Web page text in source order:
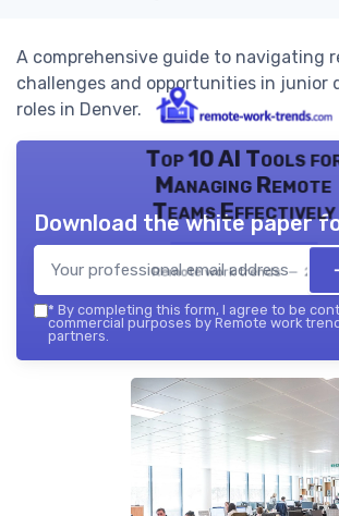
A comprehensive guide to navigating
challenges and opportunities in junior
roles in Denver.
Top 10 AI Tools
Managing Remote
Teams Effectively
Remote work trends — 2026
Download the white paper
* By completing this form, I agree to be
commercial purposes by Remote work
partners.